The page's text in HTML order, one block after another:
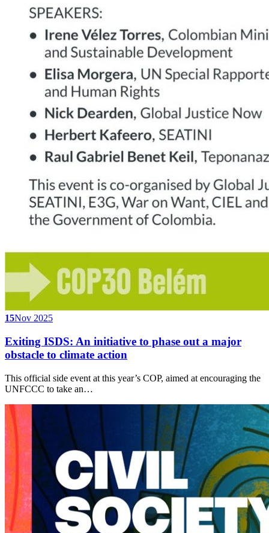
15Nov 2025
Exiting ISDS: An initiative to phase out a major
obstacle to climate action
This official side event at this year’s COP, aimed at encouraging the
UNFCCC to take an…